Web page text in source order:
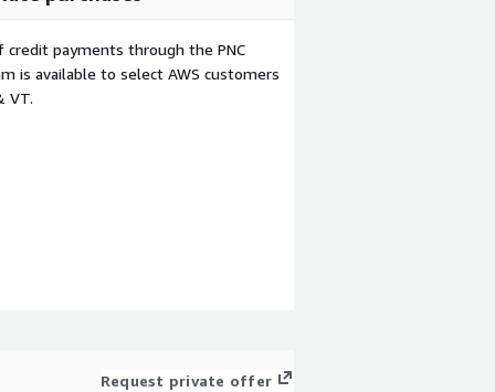
credit payments through the PNC
is available to select AWS customers
VT.
Request private offer